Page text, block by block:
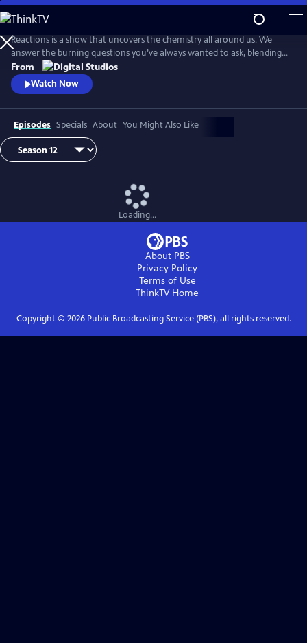
Skip
to
Main
Content
Reactions is a show that uncovers the chemistry all around us. We
answer the burning questions you’ve always wanted to ask, blending
the worlds of science and every-day life.
From
Watch Now
Episodes Specials About You Might Also Like
Loading...
About PBS
Privacy Policy
Terms of Use
ThinkTVHome
Copyright © 2026Public Broadcasting Service (PBS), all rights reserved.